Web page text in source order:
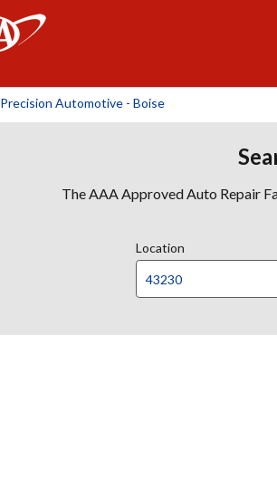
Precision Automotive - Boise
The AAA Approved Auto Repair
Location